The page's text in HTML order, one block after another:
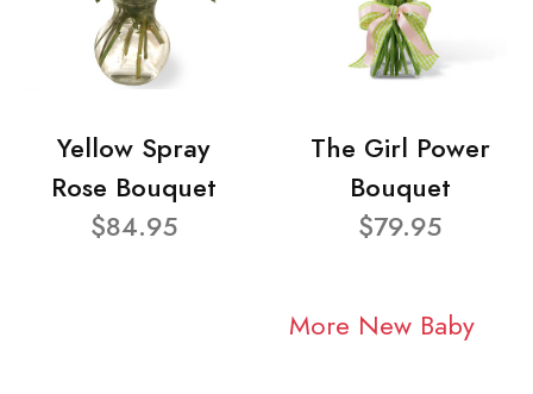
Yellow Spray
Rose Bouquet
$84.95
The Girl Power
Bouquet
$79.95
More New Baby